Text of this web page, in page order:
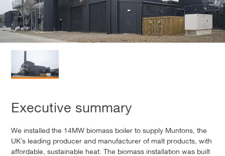
Executive summary
We installed the 14MW biomass boiler to supply Muntons, the
UK’s leading producer and manufacturer of malt products, with
affordable, sustainable heat. The biomass installation was built